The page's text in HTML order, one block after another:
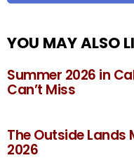
YOU MAY ALSO
Summer 2026 in
Can’t Miss
The Outside
2026